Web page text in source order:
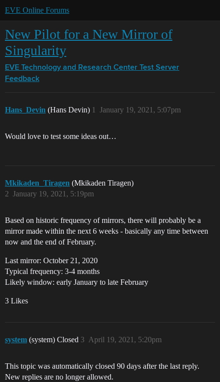
EVE Online Forums
New Pilot for a New Mirror of
Singularity
EVE Technology and Research Center Test Server
Feedback
Hans_Devin (Hans Devin) January 19, 2021, 5:07pm
1
Would love to test some ideas out…
Mkikaden_Tiragen (Mkikaden Tiragen)
January 19, 2021, 5:19pm
2
Based on historic frequency of mirrors, there will probably be a
mirror made within the next 6 weeks - basically any time between
now and the end of February.
Last mirror: October 21, 2020
Typical frequency: 3-4 months
Likely window: early January to late February
3 Likes
system (system) Closed April 19, 2021, 5:20pm
3
This topic was automatically closed 90 days after the last reply.
New replies are no longer allowed.